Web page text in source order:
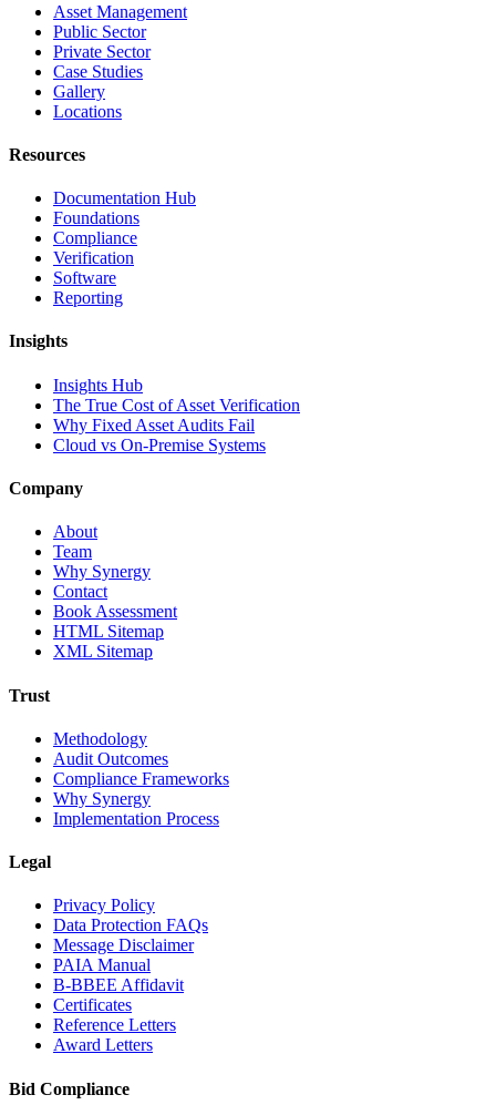
Asset Management
Public Sector
Private Sector
Case Studies
Gallery
Locations
Resources
Documentation Hub
Foundations
Compliance
Verification
Software
Reporting
Insights
Insights Hub
The True Cost of Asset Verification
Why Fixed Asset Audits Fail
Cloud vs On-Premise Systems
Company
About
Team
Why Synergy
Contact
Book Assessment
HTML Sitemap
XML Sitemap
Trust
Methodology
Audit Outcomes
Compliance Frameworks
Why Synergy
Implementation Process
Legal
Privacy Policy
Data Protection FAQs
Message Disclaimer
PAIA Manual
B-BBEE Affidavit
Certificates
Reference Letters
Award Letters
Bid Compliance